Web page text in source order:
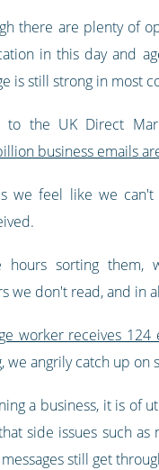
there are plenty of
in this day and
is still strong in most
to the UK Direct
business emails
we feel like we
hours sorting them,
we don't read, and in
worker receives
we angrily catch up on
a business, it is of
side issues such
still get